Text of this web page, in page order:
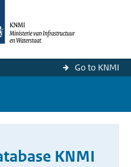
Go to KNMI
KNMI